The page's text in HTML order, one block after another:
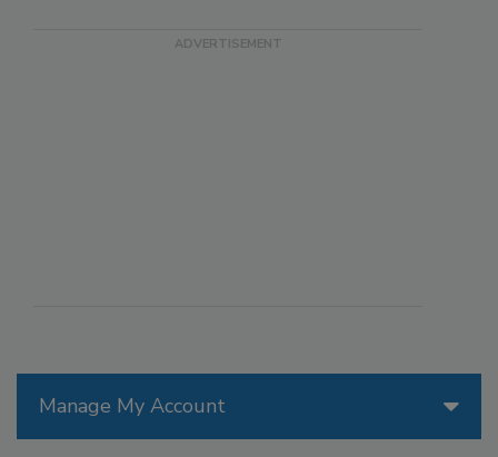
Manage My Account